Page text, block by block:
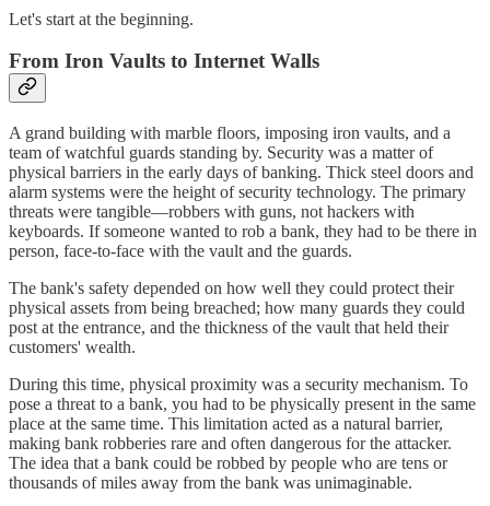
Let's start at the beginning.
From Iron Vaults to Internet Walls
A grand building with marble floors, imposing iron vaults, and a
team of watchful guards standing by. Security was a matter of
physical barriers in the early days of banking. Thick steel doors and
alarm systems were the height of security technology. The primary
threats were tangible—robbers with guns, not hackers with
keyboards. If someone wanted to rob a bank, they had to be there in
person, face-to-face with the vault and the guards.
The bank's safety depended on how well they could protect their
physical assets from being breached; how many guards they could
post at the entrance, and the thickness of the vault that held their
customers' wealth.
During this time, physical proximity was a security mechanism. To
pose a threat to a bank, you had to be physically present in the same
place at the same time. This limitation acted as a natural barrier,
making bank robberies rare and often dangerous for the attacker.
The idea that a bank could be robbed by people who are tens or
thousands of miles away from the bank was unimaginable.